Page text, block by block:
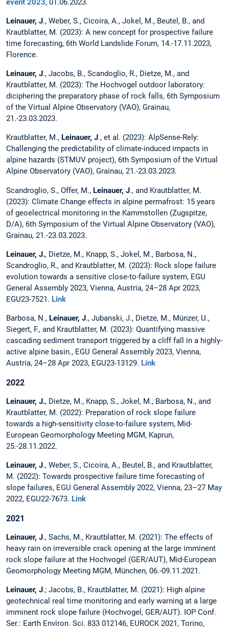
event 2023, 01.06.2023.
Leinauer, J., Weber, S., Cicoira, A., Jokel, M., Beutel, B., and
Krautblatter, M. (2023): A new concept for prospective failure
time forecasting, 6th World Landslide Forum, 14.-17.11.2023,
Florence.
Leinauer, J., Jacobs, B., Scandoglio, R., Dietze, M., and
Krautblatter, M. (2023): The Hochvogel outdoor laboratory:
diciphering the preparatory phase of rock falls, 6th Symposium
of the Virtual Alpine Observatory (VAO), Grainau,
21.-23.03.2023.
Krautblatter, M., Leinauer, J., et al. (2023): AlpSense-Rely:
Challenging the predictability of climate-induced impacts in
alpine hazards (STMUV project), 6th Symposium of the Virtual
Alpine Observatory (VAO), Grainau, 21.-23.03.2023.
Scandroglio, S., Offer, M., Leinauer, J., and Krautblatter, M.
(2023): Climate Change effects in alpine permafrost: 15 years
of geoelectrical monitoring in the Kammstollen (Zugspitze,
D/A), 6th Symposium of the Virtual Alpine Observatory (VAO),
Grainau, 21.-23.03.2023.
Leinauer, J., Dietze, M., Knapp, S., Jokel, M., Barbosa, N.,
Scandroglio, R., and Krautblatter, M. (2023): Rock slope failure
evolution towards a sensitive close-to-failure system, EGU
General Assembly 2023, Vienna, Austria, 24–28 Apr 2023,
EGU23-7521. Link
Barbosa, N., Leinauer, J., Jubanski, J., Dietze, M., Münzer, U.,
Siegert, F., and Krautblatter, M. (2023): Quantifying massive
cascading sediment transport triggered by a cliff fall in a highly-
active alpine basin., EGU General Assembly 2023, Vienna,
Austria, 24–28 Apr 2023, EGU23-13129. Link
2022
Leinauer, J., Dietze, M., Knapp, S., Jokel, M., Barbosa, N., and
Krautblatter, M. (2022): Preparation of rock slope failure
towards a high-sensitivity close-to-failure system, Mid-
European Geomorphology Meeting MGM, Kaprun,
25.-28.11.2022.
Leinauer, J., Weber, S., Cicoira, A., Beutel, B., and Krautblatter,
M. (2022): Towards prospective failure time forecasting of
slope failures, EGU General Assembly 2022, Vienna, 23–27 May
2022, EGU22-7673. Link
2021
Leinauer, J., Sachs, M., Krautblatter, M. (2021): The effects of
heavy rain on irreversible crack opening at the large imminent
rock slope failure at the Hochvogel (GER/AUT), Mid-European
Geomorphology Meeting MGM, München, 06.-09.11.2021.
Leinauer, J.; Jacobs, B., Krautblatter, M. (2021): High alpine
geotechnical real time monitoring and early warning at a large
imminent rock slope failure (Hochvogel, GER/AUT). IOP Conf.
Ser.: Earth Environ. Sci. 833 012146, EUROCK 2021, Torino,